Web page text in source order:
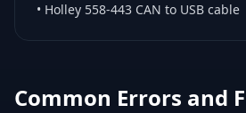
• Holley 558-443 CAN to USB cable
Common Errors and